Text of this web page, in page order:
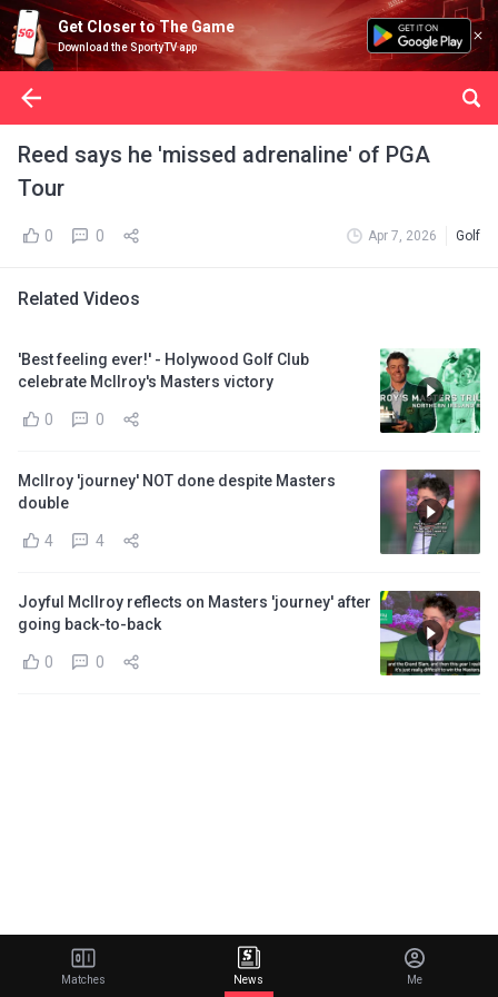
Get Closer to The Game
Download the SportyTV app
Reed says he 'missed adrenaline' of PGA
Tour
0 0 Apr 7, 2026 Golf
Related Videos
'Best feeling ever!' - Holywood Golf Club
celebrate McIlroy's Masters victory
0 0
McIlroy 'journey' NOT done despite Masters
double
4 4
Joyful McIlroy reflects on Masters 'journey' after
going back-to-back
0 0
Matches News Me